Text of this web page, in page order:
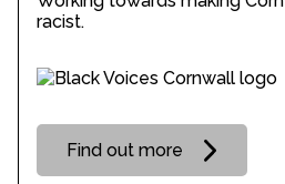
racist.
Find out more